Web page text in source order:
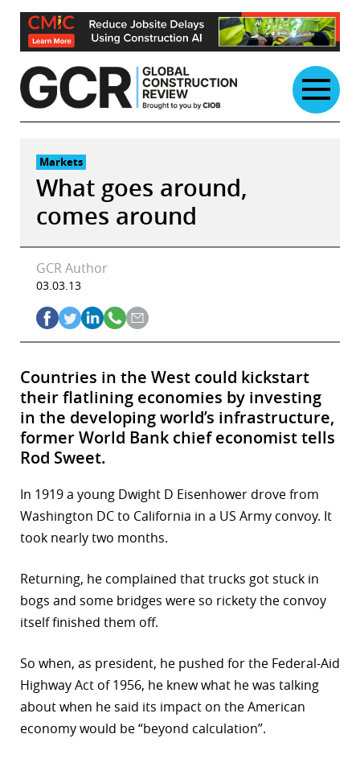
Skip
content
Markets
What goes around,
comes around
GCR Author
03.03.13
Countries in the West could kickstart
their flatlining economies by investing
in the developing world’s infrastructure,
former World Bank chief economist tells
Rod Sweet.
In 1919 a young Dwight D Eisenhower drove from
Washington DC to California in a US Army convoy. It
took nearly two months.
Returning, he complained that trucks got stuck in
bogs and some bridges were so rickety the convoy
itself finished them off.
So when, as president, he pushed for the Federal-Aid
Highway Act of 1956, he knew what he was talking
about when he said its impact on the American
economy would be “beyond calculation”.